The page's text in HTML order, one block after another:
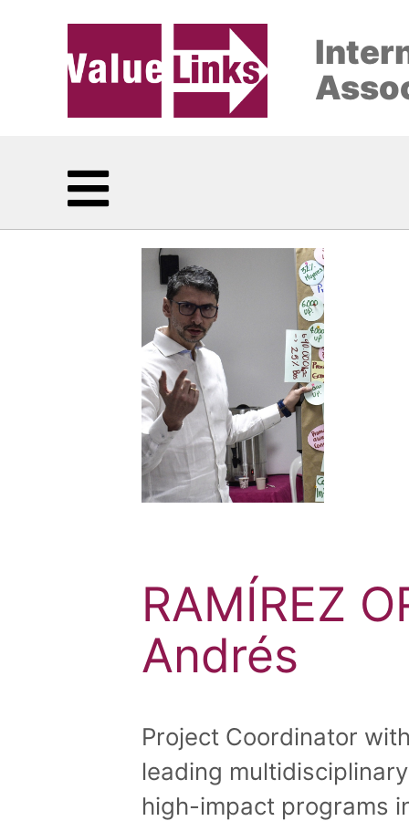
RAMÍREZ
Andrés
Project Coordinator
leading
high-impact programs